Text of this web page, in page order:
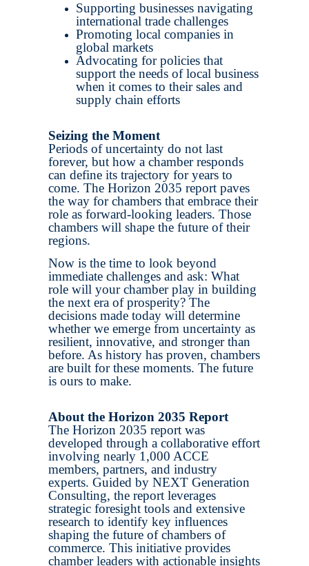
Supporting businesses navigating
international trade challenges
Promoting local companies in
global markets
Advocating for policies that
support the needs of local business
when it comes to their sales and
supply chain efforts
Seizing the Moment
Periods of uncertainty do not last
forever, but how a chamber responds
can define its trajectory for years to
come. The Horizon 2035 report paves
the way for chambers that embrace their
role as forward-looking leaders. Those
chambers will shape the future of their
regions.
Now is the time to look beyond
immediate challenges and ask: What
role will your chamber play in building
the next era of prosperity? The
decisions made today will determine
whether we emerge from uncertainty as
resilient, innovative, and stronger than
before. As history has proven, chambers
are built for these moments. The future
is ours to make.
About the Horizon 2035 Report
The Horizon 2035 report was
developed through a collaborative effort
involving nearly 1,000 ACCE
members, partners, and industry
experts. Guided by NEXT Generation
Consulting, the report leverages
strategic foresight tools and extensive
research to identify key influences
shaping the future of chambers of
commerce. This initiative provides
chamber leaders with actionable insights